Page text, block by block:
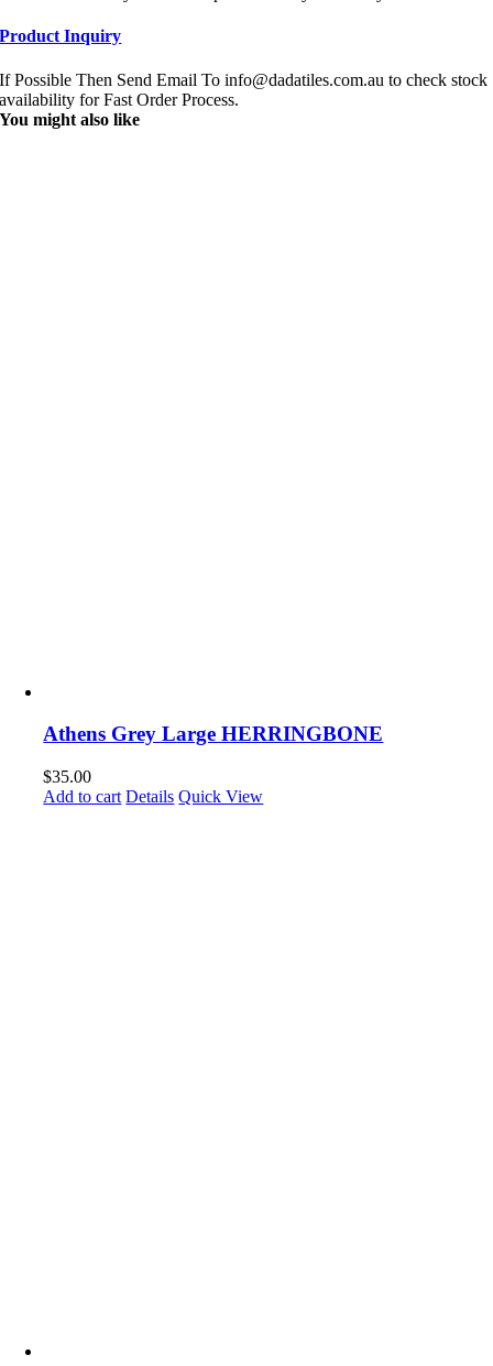
Product Inquiry
If Possible Then Send Email To info@dadatiles.com.au to check stock
availability for Fast Order Process.
You might also like
Athens Grey Large HERRINGBONE
$35.00
Add to cart Details Quick View